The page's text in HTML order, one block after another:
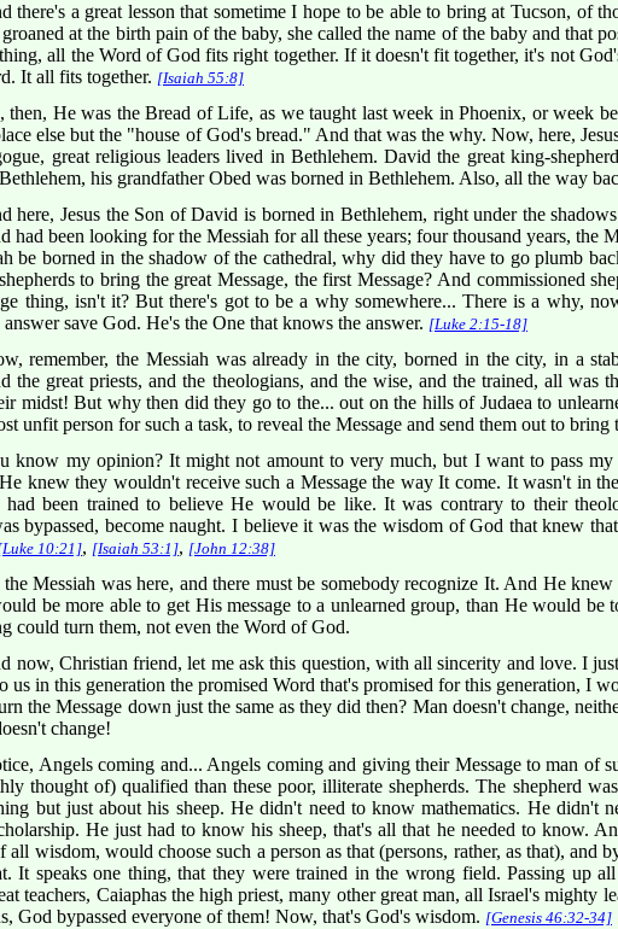
there's a great lesson that sometime I hope to be able to bring at Tucson, of
at the birth pain of the baby, she called the name of the baby and that
all the Word of God fits right together. If it doesn't fit together, it's not
It all fits together. [Isaiah 55:8]
then, He was the Bread of Life, as we taught last week in Phoenix, or week
else but the "house of God's bread." And that was the why. Now, here,
great religious leaders lived in Bethlehem. David the great king-
his grandfather Obed was borned in Bethlehem. Also, all the way
here, Jesus the Son of David is borned in Bethlehem, right under the
had been looking for the Messiah for all these years; four thousand years, the
be borned in the shadow of the cathedral, why did they have to go plumb
to bring the great Message, the first Message? And commissioned
thing, isn't it? But there's got to be a why somewhere... There is a why,
save God. He's the One that knows the answer. [Luke 2:15-18]
remember, the Messiah was already in the city, borned in the city, in a
the great priests, and the theologians, and the wise, and the trained, all was
midst! But why then did they go to the... out on the hills of Judaea to
unfit person for such a task, to reveal the Message and send them out to bring
know my opinion? It might not amount to very much, but I want to pass
knew they wouldn't receive such a Message the way It come. It wasn't in
had been trained to believe He would be like. It was contrary to their
bypassed, become naught. I believe it was the wisdom of God that knew
10:21], [Isaiah 53:1], [John 12:38]
the Messiah was here, and there must be somebody recognize It. And He
be more able to get His message to a unlearned group, than He would be
could turn them, not even the Word of God.
now, Christian friend, let me ask this question, with all sincerity and love. I
us in this generation the promised Word that's promised for this generation, I
the Message down just the same as they did then? Man doesn't change,
change!
Angels coming and... Angels coming and giving their Message to man of
thought of) qualified than these poor, illiterate shepherds. The shepherd
but just about his sheep. He didn't need to know mathematics. He didn't
He just had to know his sheep, that's all that he needed to know.
all wisdom, would choose such a person as that (persons, rather, as that), and
It speaks one thing, that they were trained in the wrong field. Passing up
teachers, Caiaphas the high priest, many other great man, all Israel's mighty
God bypassed everyone of them! Now, that's God's wisdom. [Genesis 46:32-34]